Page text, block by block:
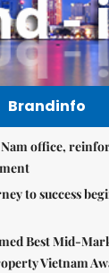
Brandinfo
Nam office,
to success
Best Mid-
Vietnam